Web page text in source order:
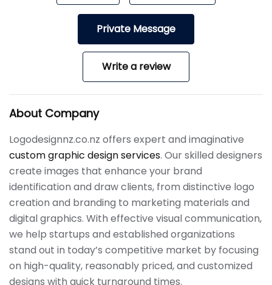
Private Message
Write a review
About Company
Logodesignnz.co.nz offers expert and imaginative
custom graphic design services. Our skilled designers
create images that enhance your brand
identification and draw clients, from distinctive logo
creation and branding to marketing materials and
digital graphics. With effective visual communication,
we help startups and established organizations
stand out in today’s competitive market by focusing
on high-quality, reasonably priced, and customized
designs with quick turnaround times.